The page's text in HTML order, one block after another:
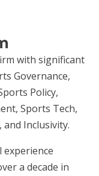
with significant
Governance,
Policy,
Sports Tech,
Inclusivity.
a decade in